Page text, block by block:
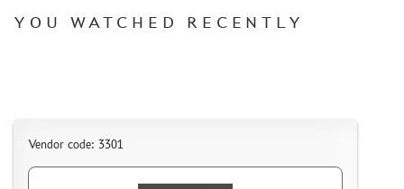
YOU WATCHED RECENTLY
Vendor code: 3301